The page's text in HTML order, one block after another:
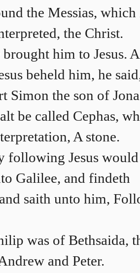
the Messias, which
the Christ.
him to Jesus.
beheld him, he
Simon the son of
be called Cephas,
A stone.
following Jesus
Galilee, and findeth
saith unto him,
was of Bethsaida,
and Peter.